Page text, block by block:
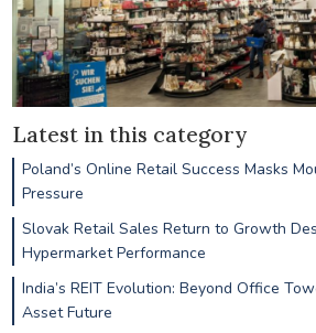
Latest in this category
Poland’s Online Retail Success Masks
Pressure
Slovak Retail Sales Return to Growth
Hypermarket Performance
India’s REIT Evolution: Beyond Office
Asset Future